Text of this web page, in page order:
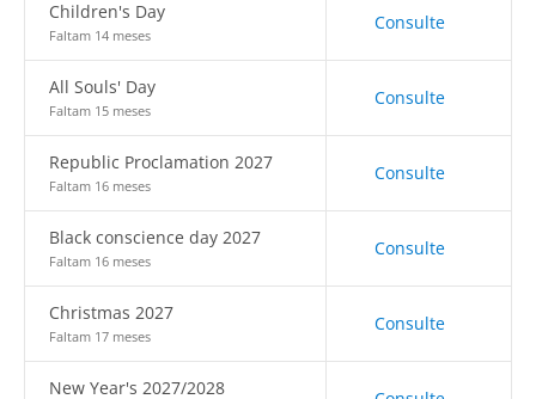
Children's Day
Faltam 14 meses
Consulte
All Souls' Day
Faltam 15 meses
Consulte
Republic Proclamation 2027
Faltam 16 meses
Consulte
Black conscience day 2027
Faltam 16 meses
Consulte
Christmas 2027
Faltam 17 meses
Consulte
New Year's 2027/2028